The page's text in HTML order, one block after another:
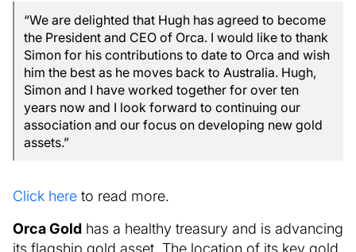
“We are delighted that Hugh has agreed to become
the President and CEO of Orca. I would like to thank
Simon for his contributions to date to Orca and wish
him the best as he moves back to Australia. Hugh,
Simon and I have worked together for over ten
years now and I look forward to continuing our
association and our focus on developing new gold
assets.”
Click here to read more.
Orca Gold has a healthy treasury and is advancing
its flagship gold asset. The location of its key gold